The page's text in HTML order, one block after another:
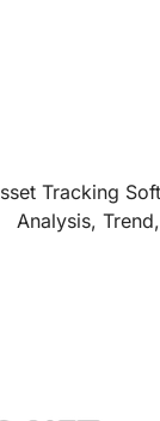
Tracking
Analysis,